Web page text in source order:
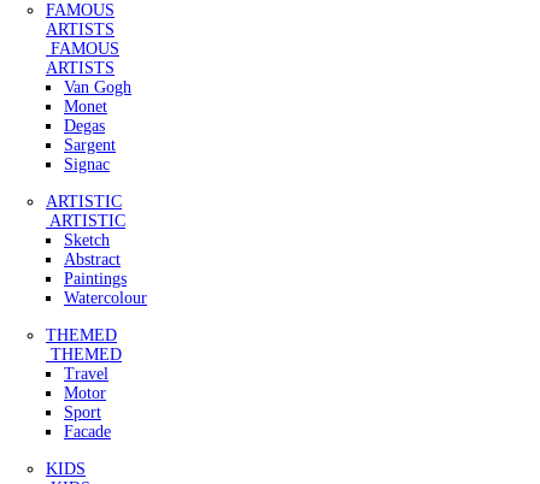
FAMOUS
ARTISTS
FAMOUS
ARTISTS
Van Gogh
Monet
Degas
Sargent
Signac
ARTISTIC
ARTISTIC
Sketch
Abstract
Paintings
Watercolour
THEMED
THEMED
Travel
Motor
Sport
Facade
KIDS